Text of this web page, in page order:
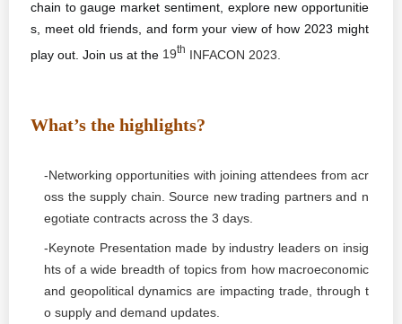
chain to gauge market sentiment, explore new opportunitie
s, meet old friends, and form your view of how 2023 might
play out. Join us at the 19th INFACON 2023.
What’s the highlights?
-Networking opportunities with joining attendees from acr
oss the supply chain. Source new trading partners and n
egotiate contracts across the 3 days.
-Keynote Presentation made by industry leaders on insig
hts of a wide breadth of topics from how macroeconomic
and geopolitical dynamics are impacting trade, through t
o supply and demand updates.